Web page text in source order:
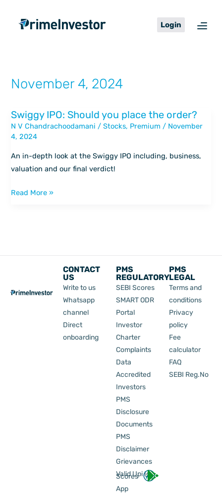
content
Login
November 4, 2024
Swiggy IPO: Should you place the order?
N V Chandrachoodamani /Stocks, Premium / November
4, 2024
An in-depth look at the Swiggy IPO including, business,
valuation and our final verdict!
Swiggy
IPO:
Should
you
place
order?
Read More »
CONTACT
US
Write to us
Whatsapp
channel
Direct
onboarding
PMS
REGULATORY
SEBI Scores
SMART ODR
Portal
Investor
Charter
Complaints
Data
Accredited
Investors
PMS
Disclosure
Documents
PMS
Disclaimer
Grievances
Valid Upi Id
Scores
App
PMS
LEGAL
Terms and
conditions
Privacy
policy
Fee
calculator
FAQ
SEBI Reg.No